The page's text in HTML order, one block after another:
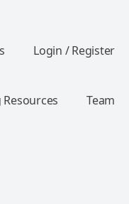
Login / Register
Team